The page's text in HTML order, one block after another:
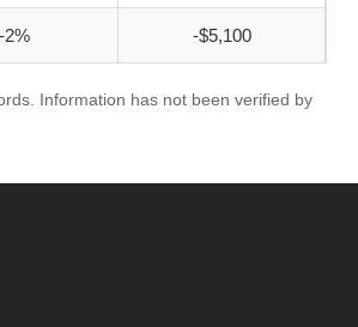
-2% -$5,100
Information has not been verified by